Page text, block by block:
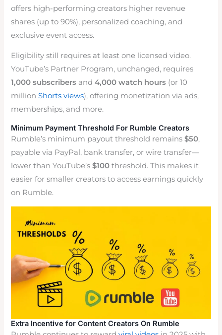
offers high-performing creators higher revenue
shares (up to 90%), personalized coaching, and
exclusive event access.
Eligibility still requires at least one licensed video.
YouTube’s Partner Program, unchanged, requires
1,000 subscribers and4,000 watch hours (or 10
million Shorts views), offering monetization via ads,
memberships, and more.
Minimum Payment Threshold For Rumble Creators
Rumble’s minimum payout threshold remains$50,
payable via PayPal, bank transfer, or wire transfer—
lower than YouTube’s$100 threshold. This makes it
easier for smaller creators to access earnings quickly
on Rumble.
Extra Incentive for Content Creators On Rumble